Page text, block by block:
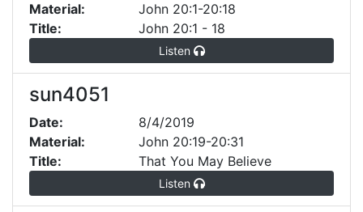
Material:
John 20:1-20:18
Title:
John 20:1 - 18
Listen
sun4051
Date:
8/4/2019
Material:
John 20:19-20:31
Title:
That You May Believe
Listen